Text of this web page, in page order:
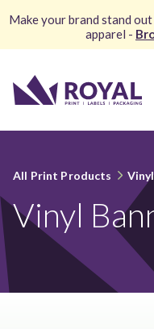
All Print Products
Vinyl
Make your brand stand
apparel -